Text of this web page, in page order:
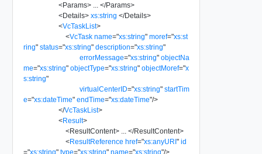
<Params> </Params>
<Details> xs:string </Details>
<VcTaskList>
<VcTask name="xs:string" moref="xs:st
ring" status="xs:string" description="xs:string"
errorMessage="xs:string" objectNa
me="xs:string" objectType="xs:string" objectMoref="x
s:string"
virtualCenterID="xs:string" startTim
e="xs:dateTime" endTime="xs:dateTime"/>
</VcTaskList>
<Result>
<ResultContent> </ResultContent>
<ResultReference href="xs:anyURI" id
="xs:string" type="xs:string" name="xs:string"/>